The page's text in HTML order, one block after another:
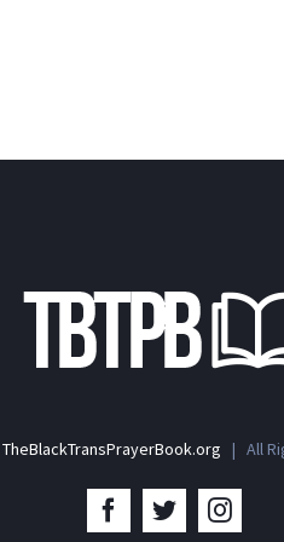
TheBlackTransPrayerBook.org | All
Facebook
Twitter